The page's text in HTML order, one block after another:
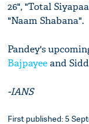
26", "Total
"Naam Shabana".
Pandey's
Bajpayeeand
-IANS
First published: 5